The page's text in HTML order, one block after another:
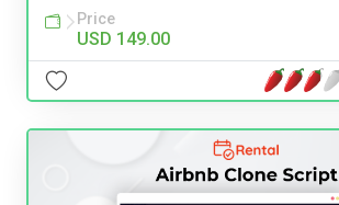
Price
USD 149.00